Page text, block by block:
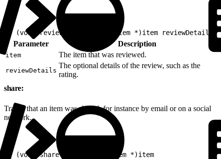
- (void)review:(nonnull EVGItem *)item
Parameter Description
item The item that was reviewed.
reviewDetails
The optional details of the review, such as the
rating.
share:
Tracks that an item was shared, for instance by email or on a social
network.
- (void)share:(nonnull EVGItem *)item